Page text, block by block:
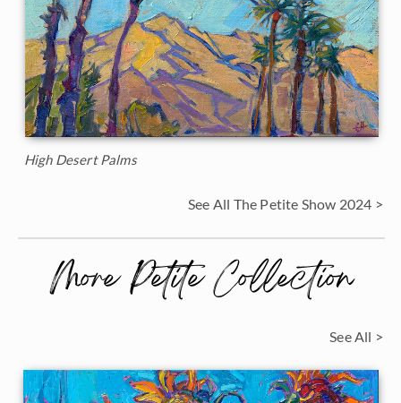
High Desert Palms
See All The Petite Show 2024 >
More Petite Collection
See All >